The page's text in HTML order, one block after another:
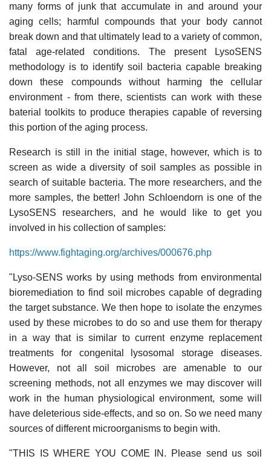
many forms of junk that accumulate in and around your
aging cells; harmful compounds that your body cannot
break down and that ultimately lead to a variety of common,
fatal age-related conditions. The present LysoSENS
methodology is to identify soil bacteria capable breaking
down these compounds without harming the cellular
environment - from there, scientists can work with these
baterial toolkits to produce therapies capable of reversing
this portion of the aging process.
Research is still in the initial stage, however, which is to
screen as wide a diversity of soil samples as possible in
search of suitable bacteria. The more researchers, and the
more samples, the better! John Schloendorn is one of the
LysoSENS researchers, and he would like to get you
involved in his collection of samples:
https://www.fightaging.org/archives/000676.php
"Lyso-SENS works by using methods from environmental
bioremediation to find soil microbes capable of degrading
the target substance. We then hope to isolate the enzymes
used by these microbes to do so and use them for therapy
in a way that is similar to current enzyme replacement
treatments for congenital lysosomal storage diseases.
However, not all soil microbes are amenable to our
screening methods, not all enzymes we may discover will
work in the human physiological environment, some will
have deleterious side-effects, and so on. So we need many
sources of different microorganisms to begin with.
"THIS IS WHERE YOU COME IN. Please send us soil